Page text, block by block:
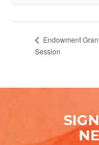
Endowment
Session